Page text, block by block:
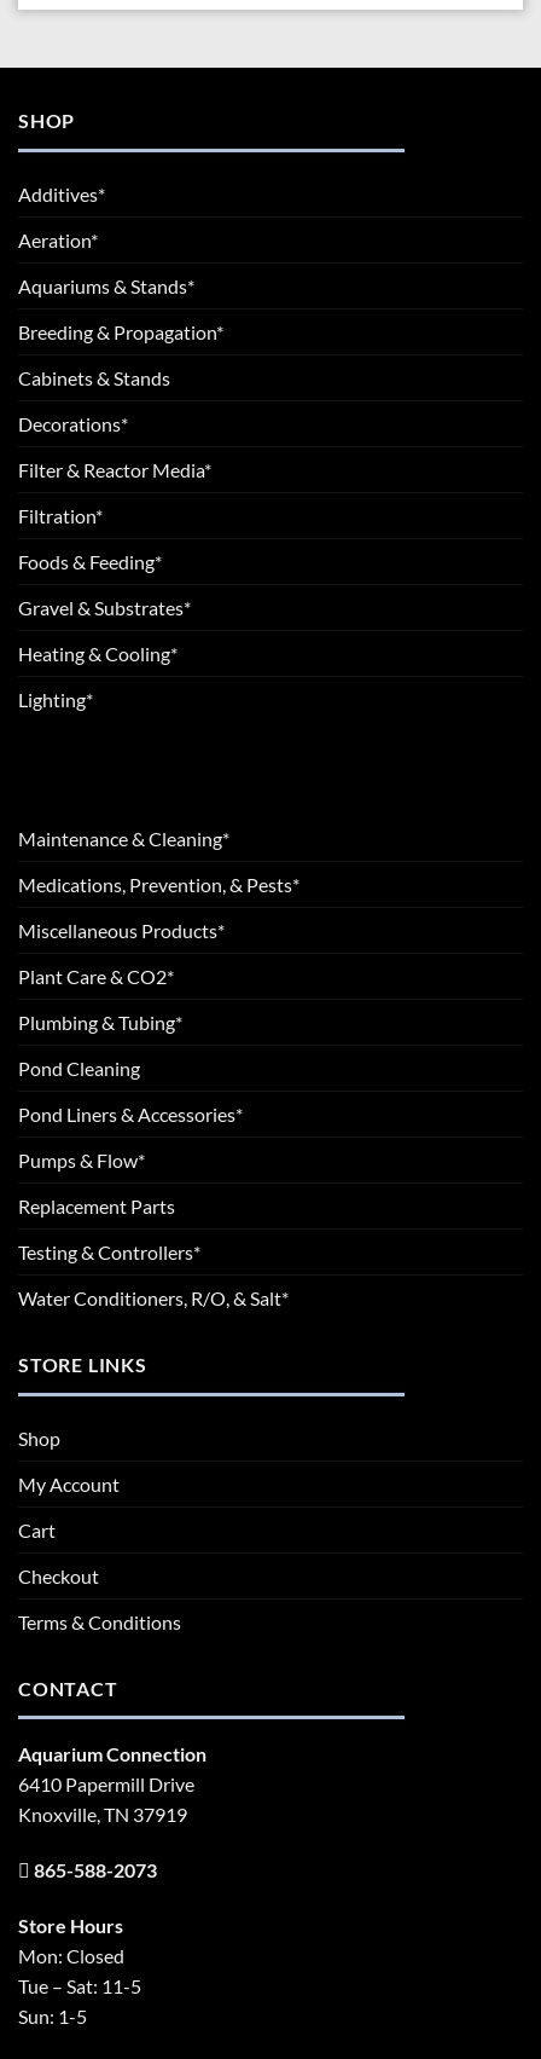
SHOP
Additives*
Aeration*
Aquariums & Stands*
Breeding & Propagation*
Cabinets & Stands
Decorations*
Filter & Reactor Media*
Filtration*
Foods & Feeding*
Gravel & Substrates*
Heating & Cooling*
Lighting*
Maintenance & Cleaning*
Medications, Prevention, & Pests*
Miscellaneous Products*
Plant Care & CO2*
Plumbing & Tubing*
Pond Cleaning
Pond Liners & Accessories*
Pumps & Flow*
Replacement Parts
Testing & Controllers*
Water Conditioners, R/O, & Salt*
STORE LINKS
Shop
My Account
Cart
Checkout
Terms & Conditions
CONTACT
Aquarium Connection
6410 Papermill Drive
Knoxville, TN 37919
865-588-2073
Store Hours
Mon: Closed
Tue – Sat: 11-5
Sun: 1-5